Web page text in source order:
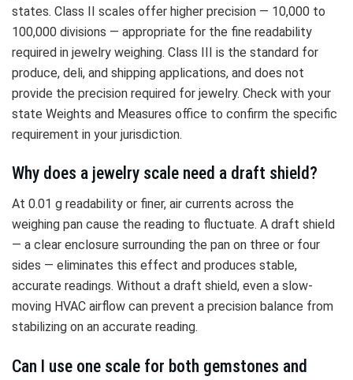
states. Class II scales offer higher precision — 10,000 to
100,000 divisions — appropriate for the fine readability
required in jewelry weighing. Class III is the standard for
produce, deli, and shipping applications, and does not
provide the precision required for jewelry. Check with your
state Weights and Measures office to confirm the specific
requirement in your jurisdiction.
Why does a jewelry scale need a draft shield?
At 0.01 g readability or finer, air currents across the
weighing pan cause the reading to fluctuate. A draft shield
— a clear enclosure surrounding the pan on three or four
sides — eliminates this effect and produces stable,
accurate readings. Without a draft shield, even a slow-
moving HVAC airflow can prevent a precision balance from
stabilizing on an accurate reading.
Can I use one scale for both gemstones and